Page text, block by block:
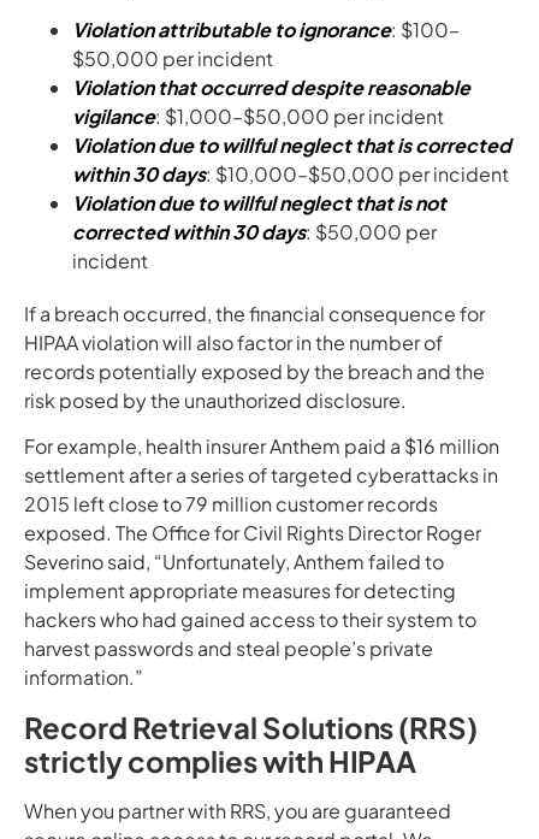
Violation attributable to ignorance: $100–
$50,000 per incident
Violation that occurred despite reasonable
vigilance: $1,000–$50,000 per incident
Violation due to willful neglect that is corrected
within 30 days: $10,000–$50,000 per incident
Violation due to willful neglect that is not
corrected within 30 days: $50,000 per
incident
If a breach occurred, the financial consequence for
HIPAA violation will also factor in the number of
records potentially exposed by the breach and the
risk posed by the unauthorized disclosure.
For example, health insurer Anthem paid a $16 million
settlement after a series of targeted cyberattacks in
2015 left close to 79 million customer records
exposed. The Office for Civil Rights Director Roger
Severino said, “Unfortunately, Anthem failed to
implement appropriate measures for detecting
hackers who had gained access to their system to
harvest passwords and steal people’s private
information.”
Record Retrieval Solutions (RRS)
strictly complies with HIPAA
When you partner with RRS, you are guaranteed